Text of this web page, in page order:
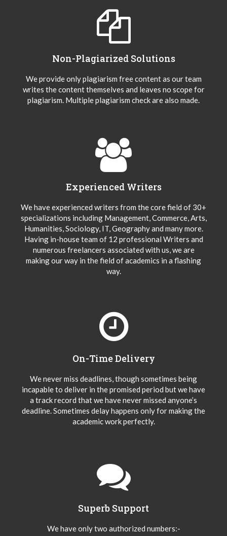
Non-Plagiarized Solutions
We provide only plagiarism free content as our team
writes the content themselves and leaves no scope for
plagiarism. Multiple plagiarism check are also made.
Experienced Writers
We have experienced writers from the core field of 30+
specializations including Management, Commerce, Arts,
Humanities, Sociology, IT, Geography and many more.
Having in-house team of 12 professional Writers and
numerous freelancers associated with us, we are
making our way in the field of academics in a flashing
way.
On-Time Delivery
We never miss deadlines, though sometimes being
incapable to deliver in the promised period but we have
a track record that we have never missed anyone’s
deadline. Sometimes delay happens only for making the
academic work perfectly.
Superb Support
We have only two authorized numbers:-